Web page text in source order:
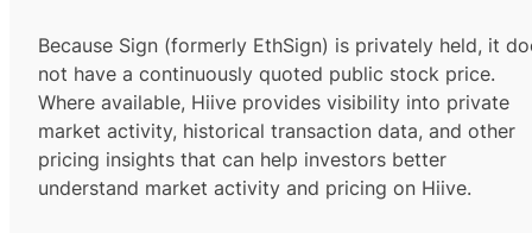
Because Sign (formerly EthSign) is privately held, it
not have a continuously quoted public stock price.
Where available, Hiive provides visibility into private
market activity, historical transaction data, and other
pricing insights that can help investors better
understand market activity and pricing on Hiive.